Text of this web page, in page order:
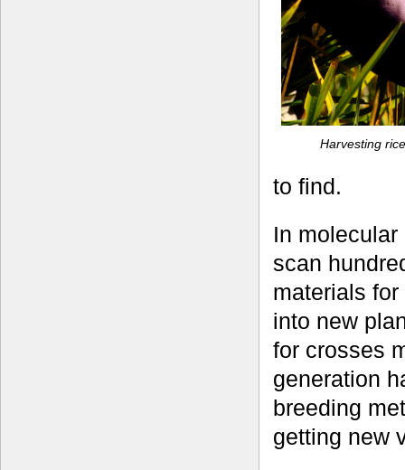
Harvesting
to find.
In
scan
materials
into new
for crosses
generation
breeding
getting new